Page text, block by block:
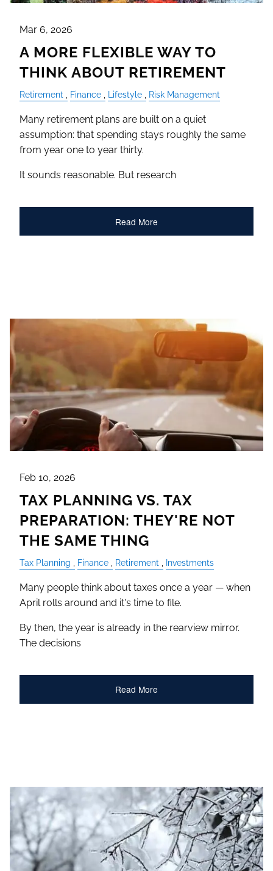
Mar 6, 2026
A MORE FLEXIBLE WAY TO
THINK ABOUT RETIREMENT
Retirement Finance Lifestyle Risk Management
Many retirement plans are built on a quiet
assumption: that spending stays roughly the same
from year one to year thirty.
It sounds reasonable. But research
Read More
Feb 10, 2026
TAX PLANNING VS. TAX
PREPARATION: THEY'RE NOT
THE SAME THING
Tax Planning Finance Retirement Investments
Many people think about taxes once a year — when
April rolls around and it's time to file.
By then, the year is already in the rearview mirror.
The decisions
Read More